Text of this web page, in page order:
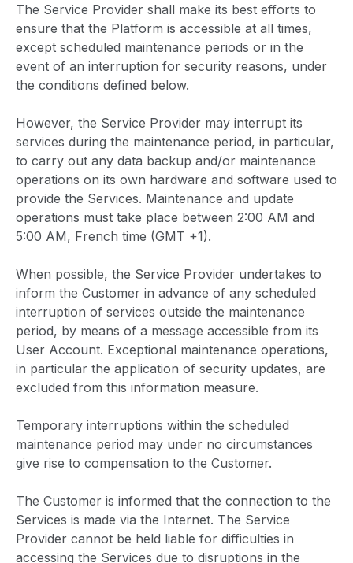
The Service Provider shall make its best efforts to
ensure that the Platform is accessible at all times,
except scheduled maintenance periods or in the
event of an interruption for security reasons, under
the conditions defined below.
However, the Service Provider may interrupt its
services during the maintenance period, in particular,
to carry out any data backup and/or maintenance
operations on its own hardware and software used to
provide the Services. Maintenance and update
operations must take place between 2:00 AM and
5:00 AM, French time (GMT +1).
When possible, the Service Provider undertakes to
inform the Customer in advance of any scheduled
interruption of services outside the maintenance
period, by means of a message accessible from its
User Account. Exceptional maintenance operations,
in particular the application of security updates, are
excluded from this information measure.
Temporary interruptions within the scheduled
maintenance period may under no circumstances
give rise to compensation to the Customer.
The Customer is informed that the connection to the
Services is made via the Internet. The Service
Provider cannot be held liable for difficulties in
accessing the Services due to disruptions in the